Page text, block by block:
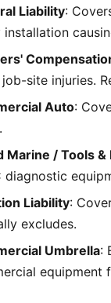
Liability:
installation
site injuries.
Auto:
Marine / Tools
diagnostic
Liability:
excludes.
Umbrella:
equipment